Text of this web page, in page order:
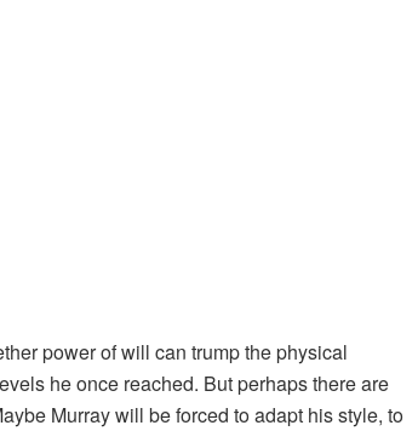
power of will can trump the physical
he once reached. But perhaps there are
Murray will be forced to adapt his style, to